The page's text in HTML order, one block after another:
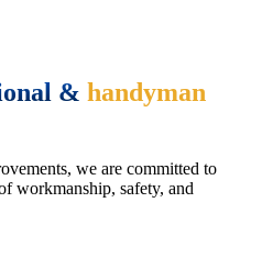
& handyman
we are committed to
workmanship, safety, and